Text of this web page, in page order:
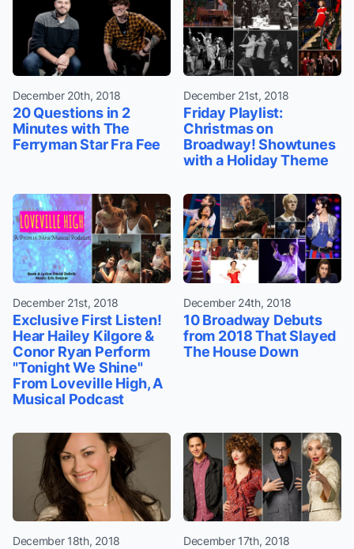
December 20th, 2018
20 Questions in 2
Minutes with The
Ferryman Star Fra Fee
December 21st, 2018
Friday Playlist:
Christmas on
Broadway! Showtunes
with a Holiday Theme
December 21st, 2018
Exclusive First Listen!
Hear Hailey Kilgore &
Conor Ryan Perform
"Tonight We Shine"
From Loveville High, A
Musical Podcast
December 24th, 2018
10 Broadway Debuts
from 2018 That Slayed
The House Down
December 18th, 2018 December 17th, 2018